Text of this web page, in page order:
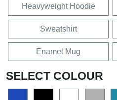
Heavyweight Hoodie
Sweatshirt
Enamel Mug
SELECT COLOUR